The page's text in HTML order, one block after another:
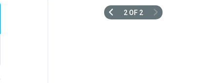
2 OF 2